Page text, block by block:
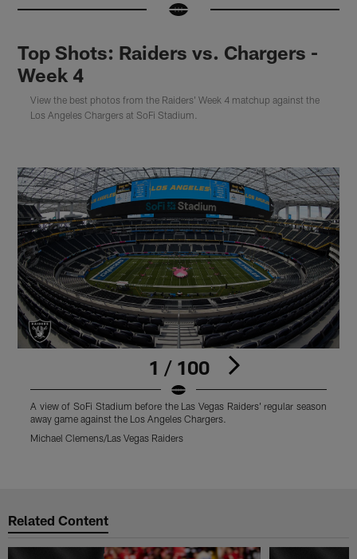
Top Shots: Raiders vs. Chargers -
Week 4
View the best photos from the Raiders' Week 4 matchup against the
Los Angeles Chargers at SoFi Stadium.
1 / 100
A view of SoFi Stadium before the Las Vegas Raiders' regular season
away game against the Los Angeles Chargers.
Michael Clemens/Las Vegas Raiders
Related Content